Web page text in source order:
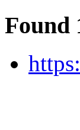
Found